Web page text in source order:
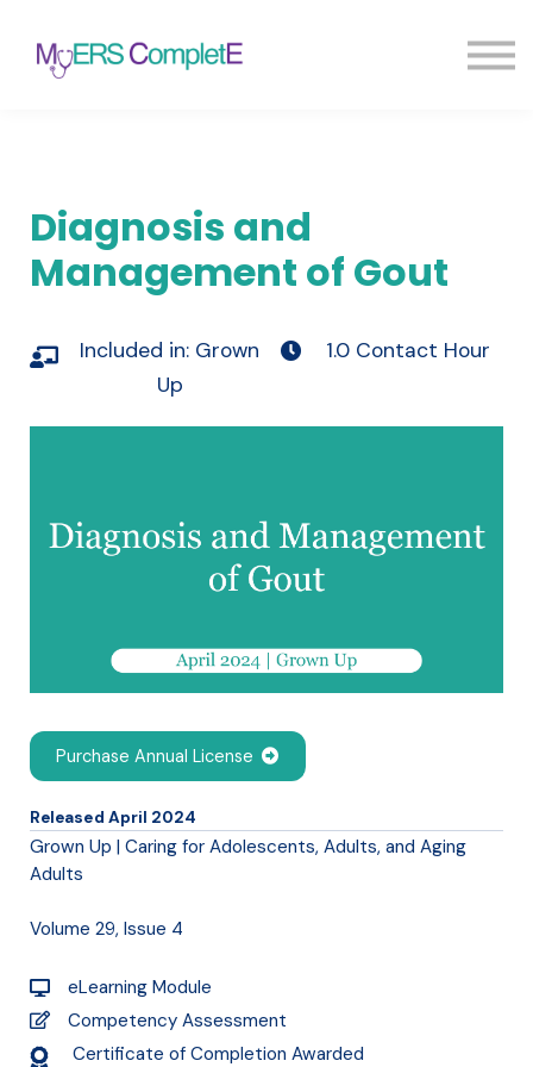
Blog
Diagnosis and
Management of Gout
Included in: Grown
Up
1.0 Contact Hour
Purchase Annual License
Released April 2024
Grown Up | Caring for Adolescents, Adults, and Aging
Adults
Volume 29, Issue 4
eLearning Module
Competency Assessment
Certificate of Completion Awarded